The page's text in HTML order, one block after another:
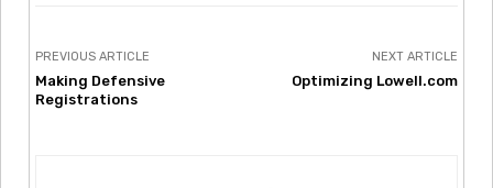
PREVIOUS ARTICLE
Making Defensive
Registrations
NEXT ARTICLE
Optimizing Lowell.com